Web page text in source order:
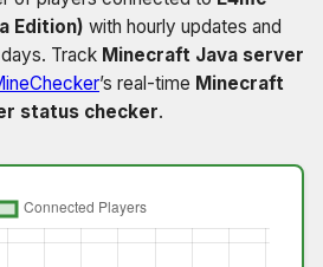
Edition) with hourly updates and
Track Minecraft Java server
’s real-time Minecraft
status checker.